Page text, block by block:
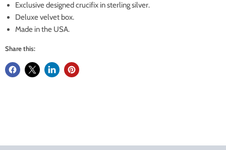
Exclusive designed crucifix in sterling silver.
Deluxe velvet box.
Made in the USA.
Share this: